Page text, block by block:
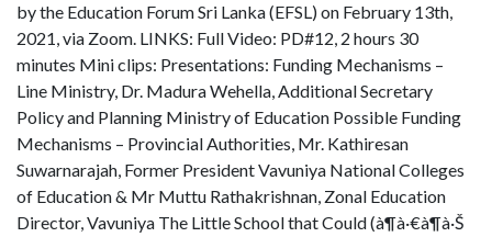
by the Education Forum Sri Lanka (EFSL) on February 13th,
2021, via Zoom. LINKS: Full Video: PD#12, 2 hours 30
minutes Mini clips: Presentations: Funding Mechanisms –
Line Ministry, Dr. Madura Wehella, Additional Secretary
Policy and Planning Ministry of Education Possible Funding
Mechanisms – Provincial Authorities, Mr. Kathiresan
Suwarnarajah, Former President Vavuniya National Colleges
of Education & Mr Muttu Rathakrishnan, Zonal Education
Director, Vavuniya The Little School that Could (à¶­à·€à¶­à·Š